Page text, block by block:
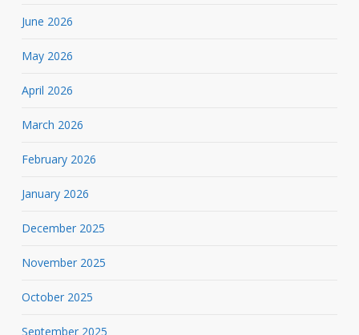
June 2026
May 2026
April 2026
March 2026
February 2026
January 2026
December 2025
November 2025
October 2025
September 2025